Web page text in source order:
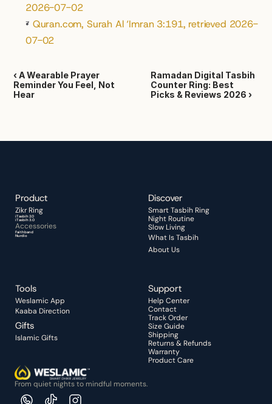
2026-07-02
⁷ Quran.com, Surah Al ‘Imran 3:191, retrieved 2026-
07-02
‹ A Wearable Prayer
Reminder You Feel, Not
Hear
Ramadan Digital Tasbih
Counter Ring: Best
Picks & Reviews 2026 ›
From quiet nights to mindful moments.
Product
Zikr Ring
iTasbih 2.0
iTasbih 3.0
Accessories
Faithband
Nurdio
Discover
Smart Tasbih Ring
Night Routine
Slow Living
What Is Tasbih
About Us
Tools
Weslamic App
Kaaba Direction
Gifts
Islamic Gifts
Support
Help Center
Contact
Track Order
Size Guide
Shipping
Returns & Refunds
Warranty
Product Care